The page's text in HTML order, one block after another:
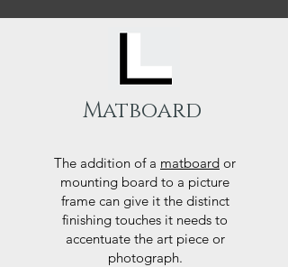
Matboard
The addition of a matboard or
mounting board to a picture
frame can give it the distinct
finishing touches it needs to
accentuate the art piece or
photograph.